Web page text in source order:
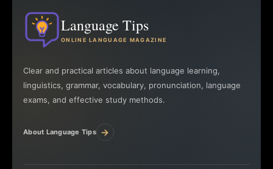
Language Tips
ONLINE LANGUAGE MAGAZINE
Clear and practical articles about language learning,
linguistics, grammar, vocabulary, pronunciation, language
exams, and effective study methods.
About Language Tips →